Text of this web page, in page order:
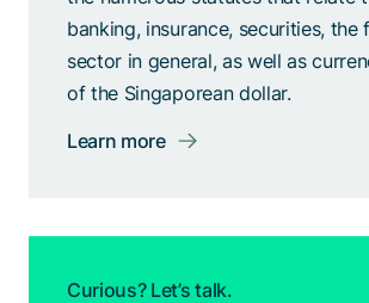
banking, insurance, securities, the
sector in general, as well as
of the Singaporean dollar.
Learn more
Curious? Let’s talk.